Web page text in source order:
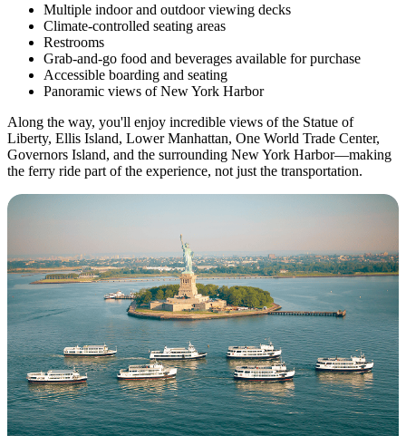
Multiple indoor and outdoor viewing decks
Climate-controlled seating areas
Restrooms
Grab-and-go food and beverages available for purchase
Accessible boarding and seating
Panoramic views of New York Harbor
Along the way, you'll enjoy incredible views of the Statue of
Liberty, Ellis Island, Lower Manhattan, One World Trade Center,
Governors Island, and the surrounding New York Harbor—making
the ferry ride part of the experience, not just the transportation.